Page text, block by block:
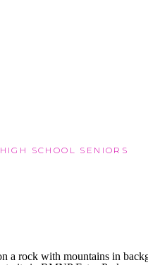
HIGH SCHOOL SENIORS